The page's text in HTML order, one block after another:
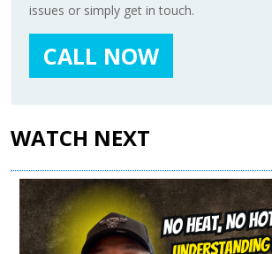
issues or simply get in touch.
CALL NOW
WATCH NEXT